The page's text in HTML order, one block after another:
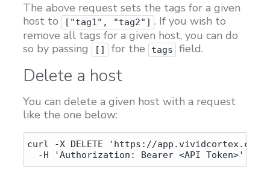
The above request sets the tags for a given
host to
["tag1", "tag2"] . If you wish to
remove all tags for a given host, you can do
so by passing
[] for the tags field.
Delete a host
You can delete a given host with a request
like the one below:
curl -X DELETE 'https://